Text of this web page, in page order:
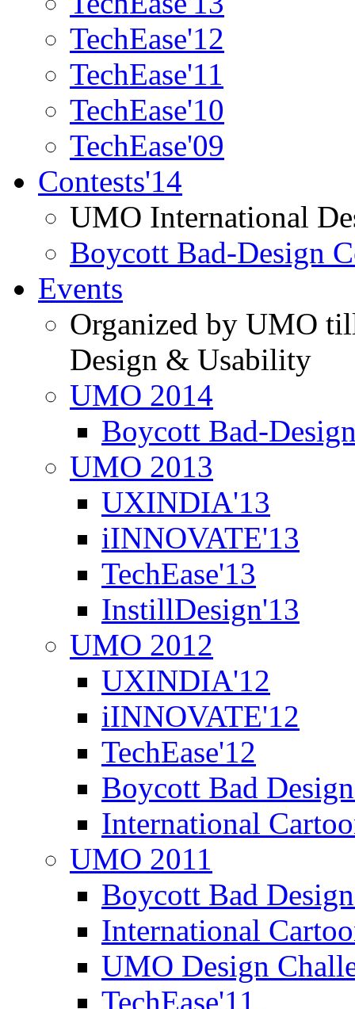
TechEase'12
TechEase'11
TechEase'10
TechEase'09
Contests'14
UMO International
Boycott Bad-Design
Events
Organized by UMO
Design & Usability
UMO 2014
Boycott Bad-
UMO 2013
UXINDIA'13
iINNOVATE'13
TechEase'13
InstillDesign'13
UMO 2012
UXINDIA'12
iINNOVATE'12
TechEase'12
Boycott Bad
International
UMO 2011
Boycott Bad
International
UMO Design
TechEase'11